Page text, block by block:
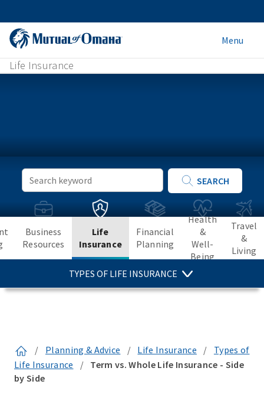
Menu
Life Insurance
Search
SEARCH
Business
Resources
Life
Insurance
TYPES OF LIFE INSURANCE
Financial
Planning
Health
&
Well-
Being
Travel
&
Living
/ Planning & Advice / Life Insurance /
Types of
Life Insurance
/ Term vs. Whole Life Insurance - Side
by Side